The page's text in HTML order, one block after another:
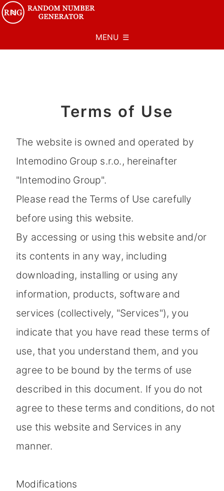
MENU ☰
Terms of Use
The website is owned and operated by
Intemodino Group s.r.o., hereinafter
"Intemodino Group".
Please read the Terms of Use carefully
before using this website.
By accessing or using this website and/or
its contents in any way, including
downloading, installing or using any
information, products, software and
services (collectively, "Services"), you
indicate that you have read these terms of
use, that you understand them, and you
agree to be bound by the terms of use
described in this document. If you do not
agree to these terms and conditions, do not
use this website and Services in any
manner.
Modifications